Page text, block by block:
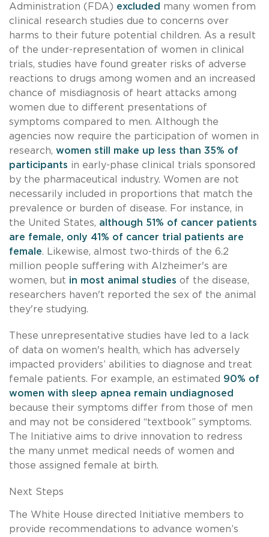
Administration (FDA) excluded many women from
clinical research studies due to concerns over
harms to their future potential children. As a result
of the under-representation of women in clinical
trials, studies have found greater risks of adverse
reactions to drugs among women and an increased
chance of misdiagnosis of heart attacks among
women due to different presentations of
symptoms compared to men. Although the
agencies now require the participation of women in
research, women still make up less than 35% of
participants in early-phase clinical trials sponsored
by the pharmaceutical industry. Women are not
necessarily included in proportions that match the
prevalence or burden of disease. For instance, in
the United States, although 51% of cancer patients
are female, only 41% of cancer trial patients are
female. Likewise, almost two-thirds of the 6.2
million people suffering with Alzheimer's are
women, but in most animal studies of the disease,
researchers haven't reported the sex of the animal
they're studying.
These unrepresentative studies have led to a lack
of data on women's health, which has adversely
impacted providers’ abilities to diagnose and treat
female patients. For example, an estimated 90% of
women with sleep apnea remain undiagnosed
because their symptoms differ from those of men
and may not be considered “textbook” symptoms.
The Initiative aims to drive innovation to redress
the many unmet medical needs of women and
those assigned female at birth.
Next Steps
The White House directed Initiative members to
provide recommendations to advance women’s